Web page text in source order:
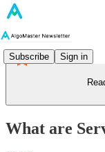
Subscribe Sign in
What are